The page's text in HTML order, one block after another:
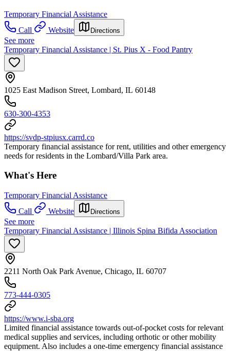
Temporary Financial Assistance
Call
Website Directions
See more
Temporary Financial Assistance | St. Pius X - Food Pantry
1025 East Madison Street, Lombard, IL 60148
630-300-4353
https://svdp-stpiusx.carrd.co
Temporary financial assistance for rent, utilities and other emergency
needs for residents in the Lombard/Villa Park area.
What's Here
Temporary Financial Assistance
Call
Website Directions
See more
Temporary Financial Assistance | Illinois Spina Bifida Association
2211 North Oak Park Avenue, Chicago, IL 60707
773-444-0305
https://www.i-sba.org
Limited financial assistance towards out-of-pocket costs for relevant
medical supplies and services, including orthotic or other mobility
equipment. Also includes a one-time emergency financial assistance